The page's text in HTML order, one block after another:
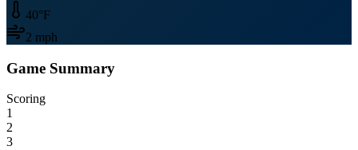
40°F
2 mph
Game Summary
Scoring
1
2
3